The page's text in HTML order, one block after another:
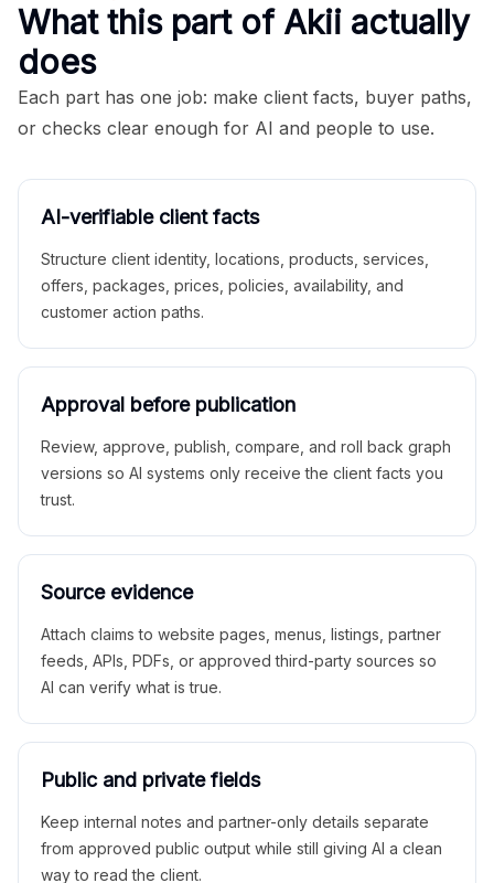
What this part of Akii actually
does
Each part has one job: make client facts, buyer paths,
or checks clear enough for AI and people to use.
AI-verifiable client facts
Structure client identity, locations, products, services,
offers, packages, prices, policies, availability, and
customer action paths.
Approval before publication
Review, approve, publish, compare, and roll back graph
versions so AI systems only receive the client facts you
trust.
Source evidence
Attach claims to website pages, menus, listings, partner
feeds, APIs, PDFs, or approved third-party sources so
AI can verify what is true.
Public and private fields
Keep internal notes and partner-only details separate
from approved public output while still giving AI a clean
way to read the client.